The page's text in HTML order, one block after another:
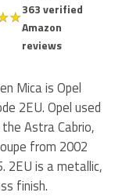
★363 verified
Amazon
reviews
Mica is Opel
2EU. Opel used
Astra Cabrio,
from 2002
2EU is a metallic,
finish.